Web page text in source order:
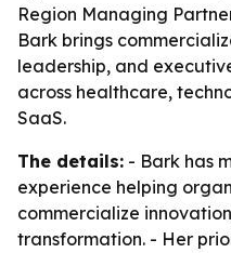
Region Managing
Bark brings
leadership, and
across healthcare,
SaaS.
The details: - Bark has
experience helping
commercialize
transformation. - Her